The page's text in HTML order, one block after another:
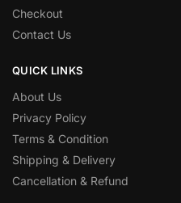
Checkout
Contact Us
QUICK LINKS
About Us
Privacy Policy
Terms & Condition
Shipping & Delivery
Cancellation & Refund